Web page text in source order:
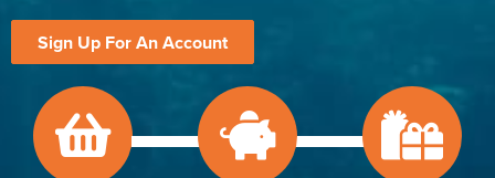
Sign Up For An Account